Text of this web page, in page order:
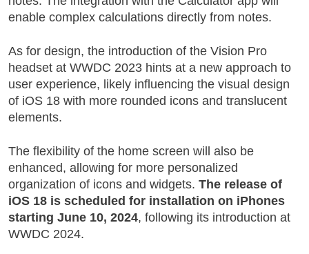
enable complex calculations directly from notes.
As for design, the introduction of the Vision Pro
headset at WWDC 2023 hints at a new approach to
user experience, likely influencing the visual design
of iOS 18 with more rounded icons and translucent
elements.
The flexibility of the home screen will also be
enhanced, allowing for more personalized
organization of icons and widgets. The release of
iOS 18 is scheduled for installation on iPhones
starting June 10, 2024, following its introduction at
WWDC 2024.